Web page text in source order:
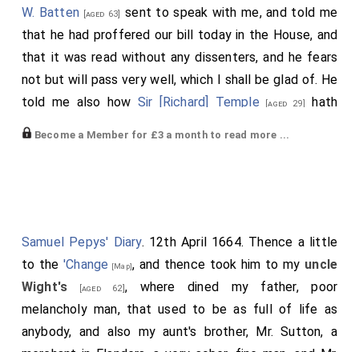
W. Batten [aged 63]
sent to speak with me, and told me
that he had proffered our bill today in the House, and
that it was read without any dissenters, and he fears
not but will pass very well, which I shall be glad of. He
told me also how Sir [Richard] Temple [aged 29]
hath
spoke very discontentfull words in the House about
much. But above all expectation,Mr. Prin[aged 64]is the
man against it, comparing it to the idoll whose head
was of gold, and his body and legs and feet of
different metal. So this Bill had several degrees of
calling of Parliaments, in case theKing[aged 33], and
then the Council, and then theChancellor , and
Become a Member for £3 a month to read more ...
Samuel Pepys' Diary. 12th April 1664. Thence a little
to the 'Change [Map], and thence took him to my uncle
Wight's [aged 62], where dined my father, poor
melancholy man, that used to be as full of life as
anybody, and also my aunt's brother, Mr. Sutton, a